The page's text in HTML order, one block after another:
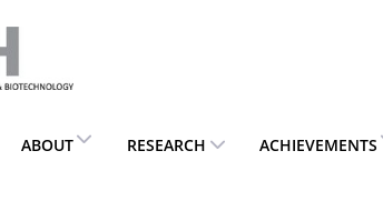
ABOUT RESEARCH ACHIEVEMENTS